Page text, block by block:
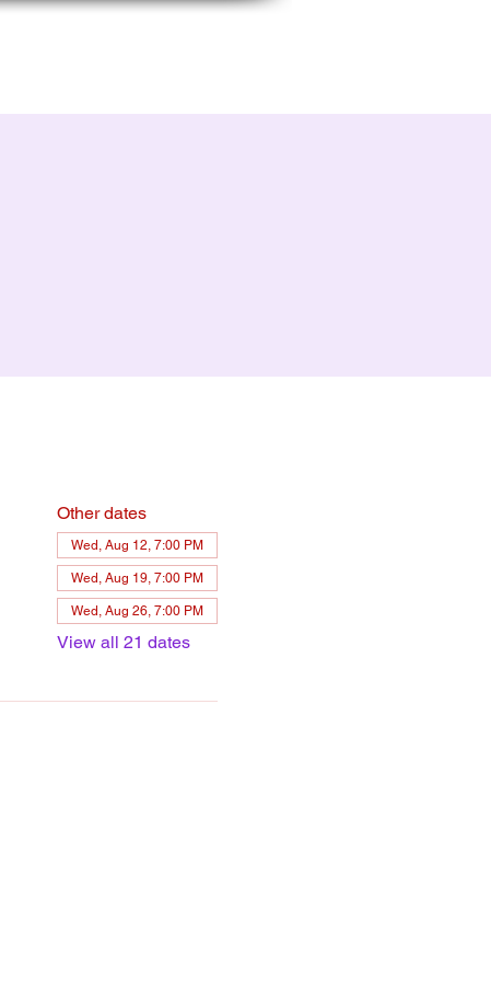
Other dates
Wed, Aug 12, 7:00 PM
Wed, Aug 19, 7:00 PM
Wed, Aug 26, 7:00 PM
View all 21 dates